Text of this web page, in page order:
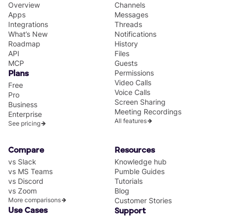
Overview
Apps
Integrations
What’s New
Roadmap
API
MCP
Plans
Free
Pro
Business
Enterprise
See pricing
Channels
Messages
Threads
Notifications
History
Files
Guests
Permissions
Video Calls
Voice Calls
Screen Sharing
Meeting Recordings
All features
Compare
vs Slack
vs MS Teams
vs Discord
vs Zoom
More comparisons
Use Cases
Resources
Knowledge hub
Pumble Guides
Tutorials
Blog
Customer Stories
Support